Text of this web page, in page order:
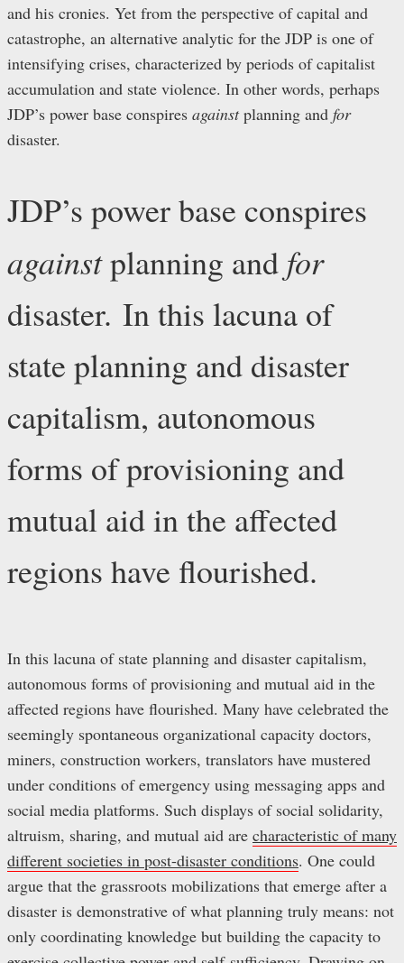
and his cronies. Yet from the perspective of capital and
catastrophe, an alternative analytic for the JDP is one of
intensifying crises, characterized by periods of capitalist
accumulation and state violence. In other words, perhaps
JDP’s power base conspires againstplanning and for
disaster.
JDP’s power base conspires
againstplanning and for
disaster. In this lacuna of
state planning and disaster
capitalism, autonomous
forms of provisioning and
mutual aid in the affected
regions have flourished.
In this lacuna of state planning and disaster capitalism,
autonomous forms of provisioning and mutual aid in the
affected regions have flourished. Many have celebrated the
seemingly spontaneous organizational capacity doctors,
miners, construction workers, translators have mustered
under conditions of emergency using messaging apps and
social media platforms. Such displays of social solidarity,
altruism, sharing, and mutual aid are characteristic of many
different societies in post-disaster conditions. One could
argue that the grassroots mobilizations that emerge after a
disaster is demonstrative of what planning truly means: not
only coordinating knowledge but building the capacity to